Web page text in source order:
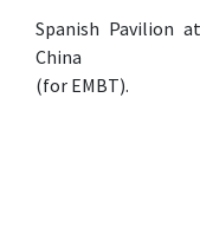
Spanish Pavilion
China
(for EMBT).